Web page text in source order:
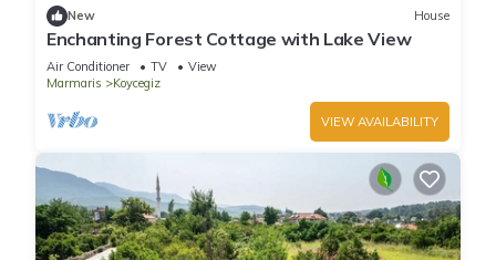
New House
Enchanting Forest Cottage with Lake View
Air Conditioner TV
View
Marmaris
Koycegiz
VIEW AVAILABILITY